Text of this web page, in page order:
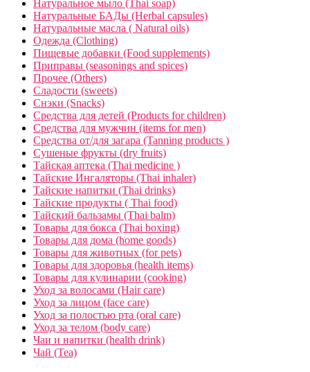
Натуральное мыло (Thai soap)
Натуральные БАДы (Herbal capsules)
Натуральные масла ( Natural oils)
Одежда (Clothing)
Пищевые добавки (Food supplements)
Приправы (seasonings and spices)
Прочее (Others)
Сладости (sweets)
Снэки (Snacks)
Средства для детей (Products for children)
Средства для мужчин (items for men)
Средства от/для загара (Tanning products )
Сушеные фрукты (dry fruits)
Тайская аптека (Thai medicine )
Тайские Ингаляторы (Thai inhaler)
Тайские напитки (Thai drinks)
Тайские продукты ( Thai food)
Тайский бальзамы (Thai balm)
Товары для бокса (Thai boxing)
Товары для дома (home goods)
Товары для животных (for pets)
Товары для здоровья (health items)
Товары для кулинарии (cooking)
Уход за волосами (Hair care)
Уход за лицом (face care)
Уход за полостью рта (oral care)
Уход за телом (body care)
Чаи и напитки (health drink)
Чай (Tea)